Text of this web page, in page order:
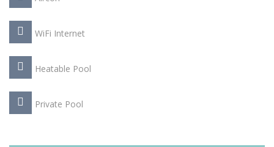
WiFi Internet
Heatable Pool
Private Pool